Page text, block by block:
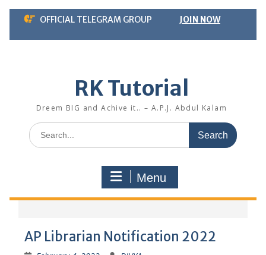
Skip
content
OFFICIAL TELEGRAM GROUP JOIN NOW
RK Tutorial
Dreem BIG and Achive it.. – A.P.J. Abdul Kalam
Search
for:
Menu
AP Librarian Notification 2022